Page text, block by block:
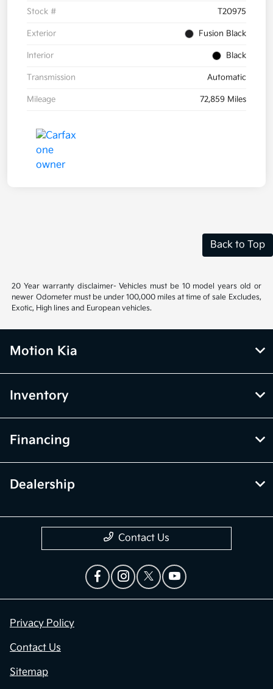
Stock # T20975
Exterior Fusion Black
Interior Black
Transmission Automatic
Mileage 72,859 Miles
Back to Top
20 Year warranty disclaimer- Vehicles must be 10 model years old or
newer Odometer must be under 100,000 miles at time of sale Excludes,
Exotic, High lines and European vehicles.
Motion Kia
Inventory
Financing
Dealership
Contact Us
Privacy Policy
Contact Us
Sitemap